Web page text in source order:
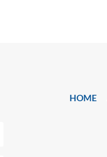
HOME